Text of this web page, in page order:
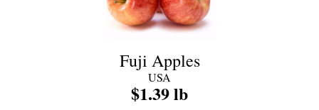
Fuji Apples
USA
$1.39 lb